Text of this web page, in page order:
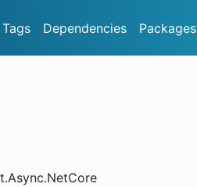
Tags Dependencies Packages